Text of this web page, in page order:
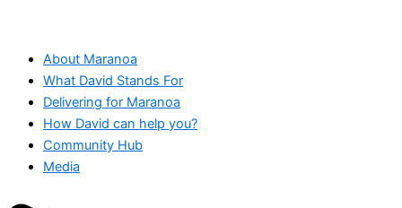
About Maranoa
What David Stands For
Delivering for Maranoa
How David can help you?
Community Hub
Media